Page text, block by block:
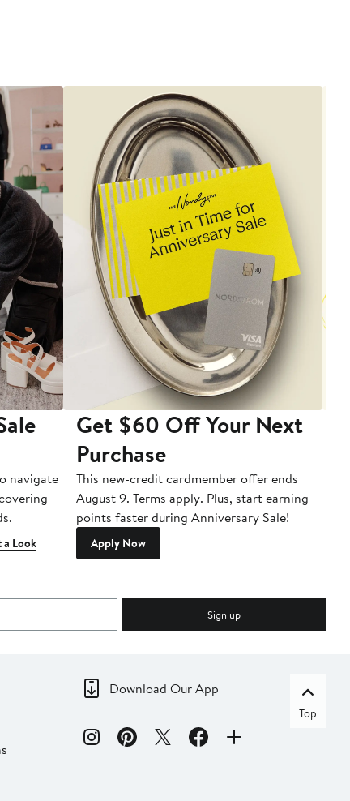
navigate
a Look
Get $60 Off Your Next
Purchase
This new-credit cardmember offer ends
August 9. Terms apply. Plus, start earning
points faster during Anniversary Sale!
Apply Now
Sign up
Download Our App
Top